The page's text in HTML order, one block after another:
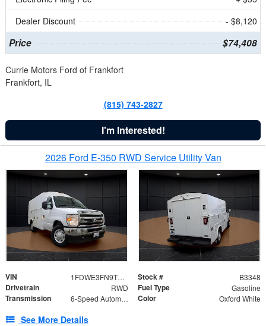
Dealer Discount
- $8,120
Price $74,408
Currie Motors Ford of Frankfort
Frankfort, IL
(815) 743-2827
I'm Interested!
2026 Ford E-350 RWD Service Utility Van
VIN 1FDWE3FN9TDD41860 Stock # B3348
Drivetrain RWD Fuel Type Gasoline
Transmission 6-Speed Automatic with Overdrive Color Oxford White
See More Details